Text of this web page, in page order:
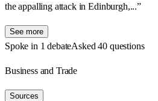
the appalling attack in Edinburgh,...”
See more
Spoke in 1 debateAsked 40 questions
Business and Trade
Sources